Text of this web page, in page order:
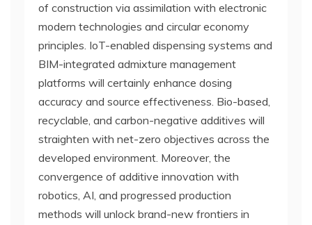
of construction via assimilation with electronic
modern technologies and circular economy
principles. IoT-enabled dispensing systems and
BIM-integrated admixture management
platforms will certainly enhance dosing
accuracy and source effectiveness. Bio-based,
recyclable, and carbon-negative additives will
straighten with net-zero objectives across the
developed environment. Moreover, the
convergence of additive innovation with
robotics, AI, and progressed production
methods will unlock brand-new frontiers in